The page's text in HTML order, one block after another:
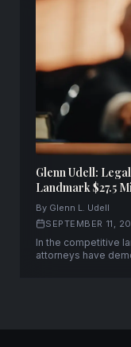
Glenn Udell:
Landmark $27.5
By Glenn L. Udell
SEPTEMBER 11,
In the competitive
attorneys have